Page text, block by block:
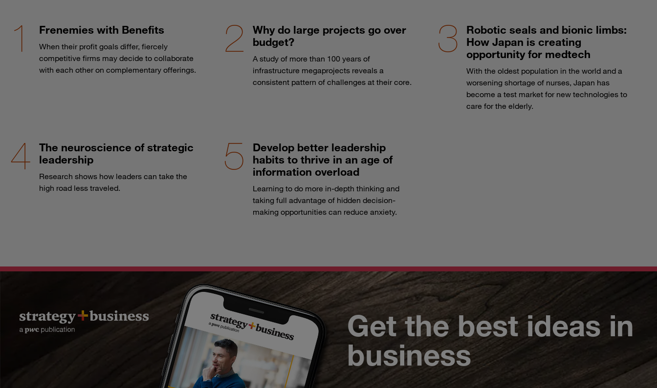
Frenemies with Benefits
When their profit goals differ, fiercely
competitive firms may decide to collaborate
with each other on complementary offerings.
Why do large projects go over
budget?
A study of more than 100 years of
infrastructure megaprojects reveals a
consistent pattern of challenges at their core.
Robotic seals and bionic limbs:
How Japan is creating
opportunity for medtech
With the oldest population in the world and a
worsening shortage of nurses, Japan has
become a test market for new technologies to
care for the elderly.
The neuroscience of strategic
leadership
Research shows how leaders can take the
high road less traveled.
Develop better leadership
habits to thrive in an age of
information overload
Learning to do more in-depth thinking and
taking full advantage of hidden decision-
making opportunities can reduce anxiety.
Get the best ideas in
business